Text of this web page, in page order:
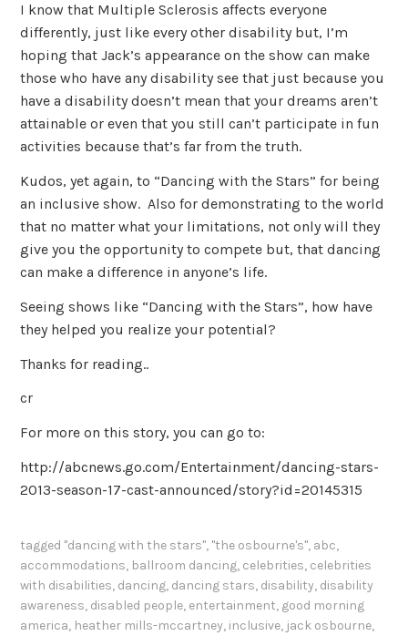
I know that Multiple Sclerosis affects everyone
differently, just like every other disability but, I’m
hoping that Jack’s appearance on the show can make
those who have any disability see that just because you
have a disability doesn’t mean that your dreams aren’t
attainable or even that you still can’t participate in fun
activities because that’s far from the truth.
Kudos, yet again, to “Dancing with the Stars” for being
an inclusive show. Also for demonstrating to the world
that no matter what your limitations, not only will they
give you the opportunity to compete but, that dancing
can make a difference in anyone’s life.
Seeing shows like “Dancing with the Stars”, how have
they helped you realize your potential?
Thanks for reading..
cr
For more on this story, you can go to:
http://abcnews.go.com/Entertainment/dancing-stars-
2013-season-17-cast-announced/story?id=20145315
tagged "dancing with the stars", "the osbourne's", abc,
accommodations, ballroom dancing, celebrities, celebrities
with disabilities, dancing, dancing stars, disability, disability
awareness, disabled people, entertainment, good morning
america, heather mills-mccartney, inclusive, jack osbourne,